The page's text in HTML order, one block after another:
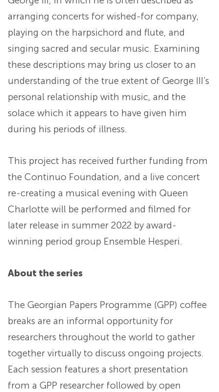
arranging concerts for wished-for company,
playing on the harpsichord and flute, and
singing sacred and secular music. Examining
these descriptions may bring us closer to an
understanding of the true extent of George III’s
personal relationship with music, and the
solace which it appears to have given him
during his periods of illness.
This project has received further funding from
the Continuo Foundation, and a live concert
re-creating a musical evening with Queen
Charlotte will be performed and filmed for
later release in summer 2022 by award-
winning period group Ensemble Hesperi.
About the series
The Georgian Papers Programme (GPP) coffee
breaks are an informal opportunity for
researchers throughout the world to gather
together virtually to discuss ongoing projects.
Each session features a short presentation
from a GPP researcher followed by open